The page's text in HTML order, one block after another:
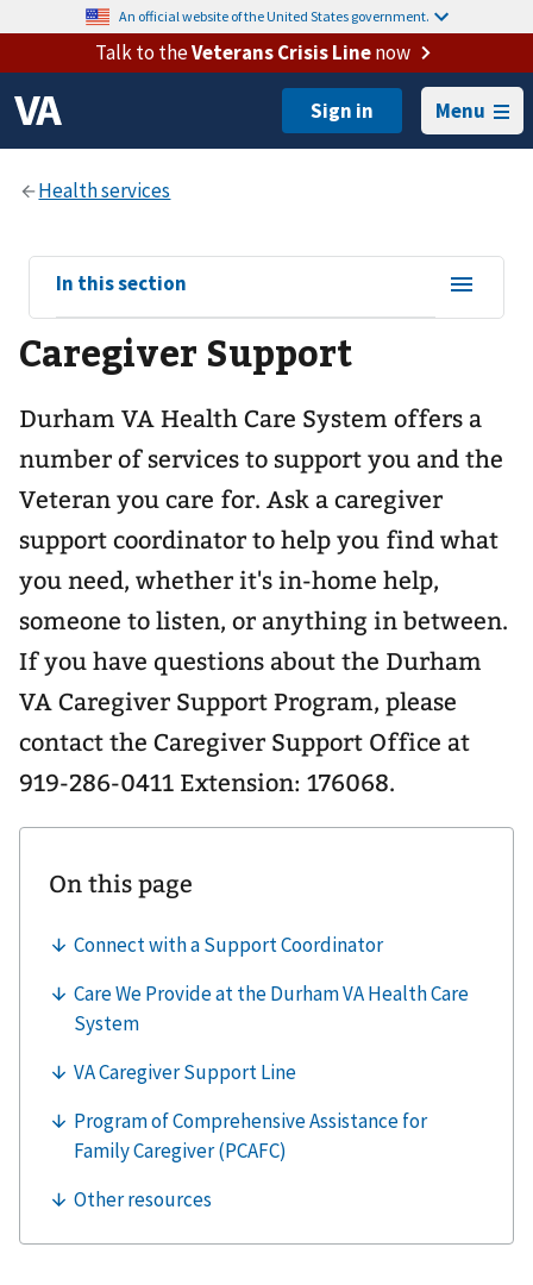
An official website of the United States government.
Talk to theVeterans Crisis Linenow
Menu
View
sub-
navigation
for
In this section
Caregiver Support
Durham VA Health Care System offers a
number of services to support you and the
Veteran you care for. Ask a caregiver
support coordinator to help you find what
you need, whether it's in-home help,
someone to listen, or anything in between.
If you have questions about the Durham
VA Caregiver Support Program, please
contact the Caregiver Support Office at
919-286-0411 Extension: 176068.